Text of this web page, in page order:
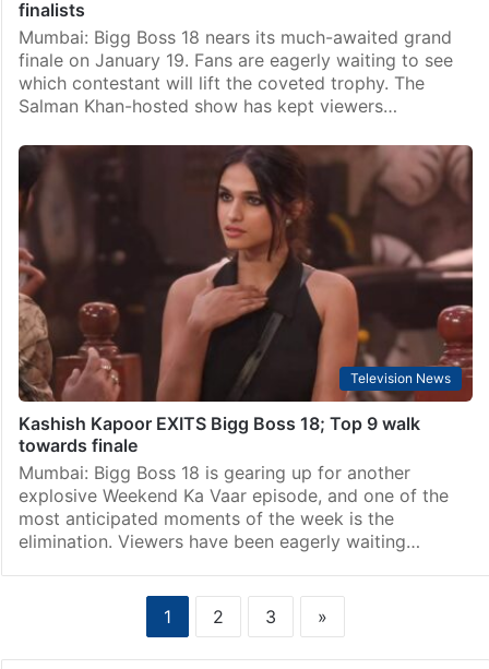
finalists
Mumbai: Bigg Boss 18 nears its much-awaited grand
finale on January 19. Fans are eagerly waiting to see
which contestant will lift the coveted trophy. The
Salman Khan-hosted show has kept viewers…
Television News
Kashish Kapoor EXITS Bigg Boss 18; Top 9 walk
towards finale
Mumbai: Bigg Boss 18 is gearing up for another
explosive Weekend Ka Vaar episode, and one of the
most anticipated moments of the week is the
elimination. Viewers have been eagerly waiting…
1 2 3 »